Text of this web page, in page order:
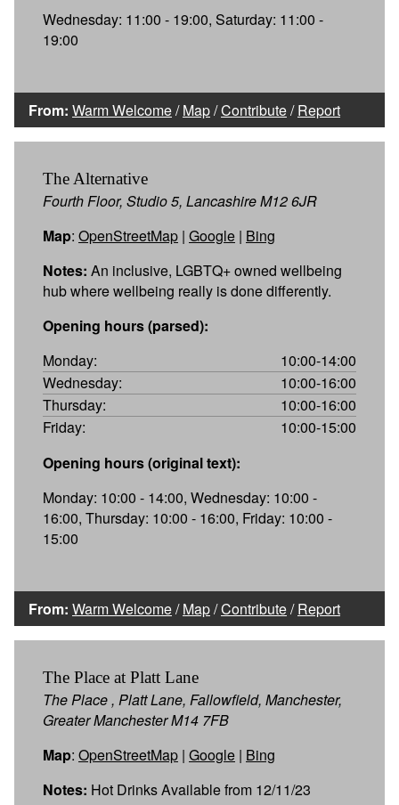
Wednesday: 11:00 - 19:00, Saturday: 11:00 -
19:00
From: Warm Welcome/Map/Contribute/Report
The Alternative
Fourth Floor, Studio 5, Lancashire M12 6JR
Map: OpenStreetMap | Google | Bing
Notes: An inclusive, LGBTQ+ owned wellbeing
hub where wellbeing really is done differently.
Opening hours (parsed):
Monday:
10:00-14:00
Wednesday:
10:00-16:00
Thursday:
10:00-16:00
Friday:
10:00-15:00
Opening hours (original text):
Monday: 10:00 - 14:00, Wednesday: 10:00 -
16:00, Thursday: 10:00 - 16:00, Friday: 10:00 -
15:00
From: Warm Welcome/Map/Contribute/Report
The Place at Platt Lane
The Place , Platt Lane, Fallowfield, Manchester,
Greater Manchester M14 7FB
Map: OpenStreetMap | Google | Bing
Notes: Hot Drinks Available from 12/11/23